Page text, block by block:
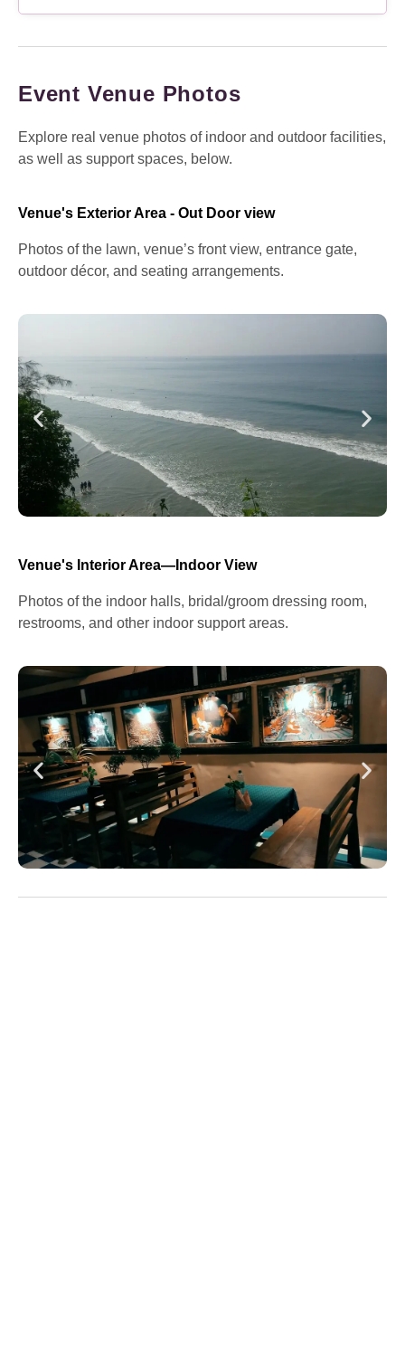
Event Venue Photos
Explore real venue photos of indoor and outdoor facilities,
as well as support spaces, below.
Venue's Exterior Area - Out Door view
Photos of the lawn, venue’s front view, entrance gate,
outdoor décor, and seating arrangements.
Venue's Interior Area—Indoor View
Photos of the indoor halls, bridal/groom dressing room,
restrooms, and other indoor support areas.